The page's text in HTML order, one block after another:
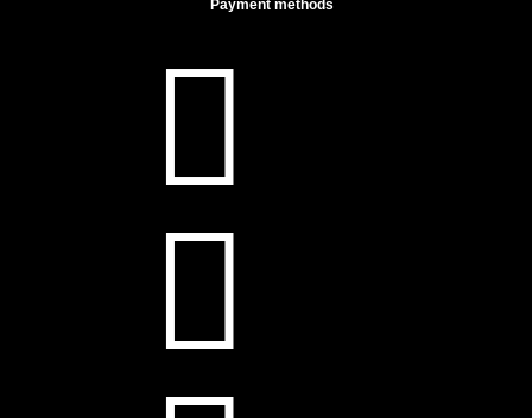
Payment methods

